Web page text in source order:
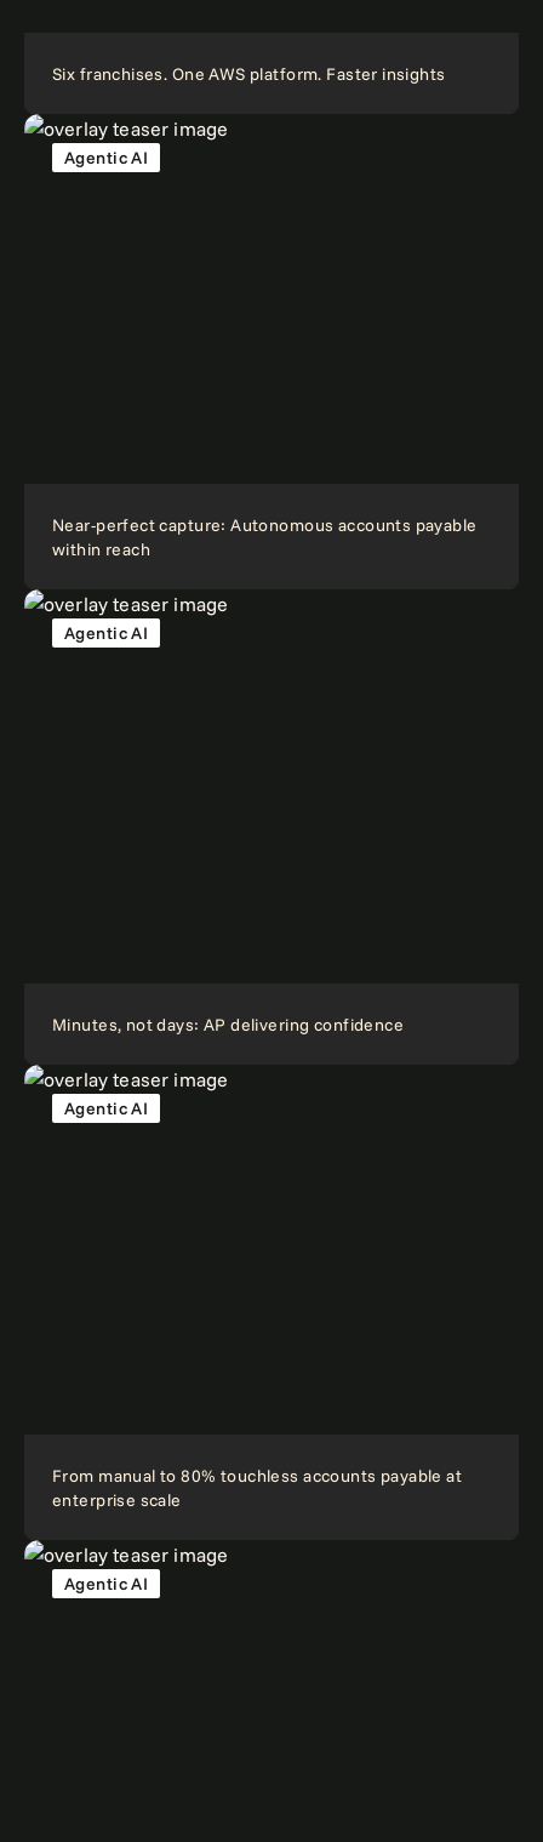
Six franchises. One AWS platform. Faster insights
Agentic AI
Near-perfect capture: Autonomous accounts payable
within reach
Agentic AI
Minutes, not days: AP delivering confidence
Agentic AI
From manual to 80% touchless accounts payable at
enterprise scale
Agentic AI